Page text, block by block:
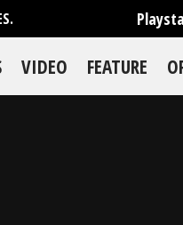
VIDEO FEATURE